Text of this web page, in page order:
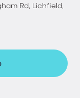
Rd, Lichfield,